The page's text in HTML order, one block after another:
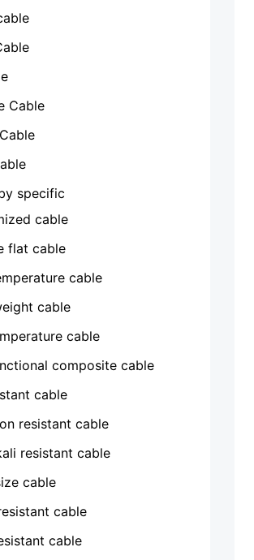
Cable
specific
cable
flat cable
cable
cable
cable
composite cable
cable
resistant cable
resistant cable
cable
cable
cable